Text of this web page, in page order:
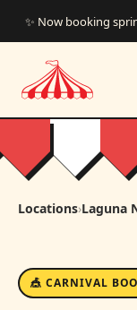
✨ Now booking
Locations›Laguna
🎪 CARNIVAL